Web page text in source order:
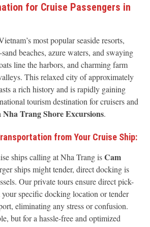
for Cruise Passengers in
most popular seaside resorts,
beaches, azure waters, and swaying
line the harbors, and charming farm
This relaxed city of approximately
a rich history and is rapidly gaining
tourism destination for cruisers and
Nha Trang Shore Excursions.
from Your Cruise Ship:
ships calling at Nha Trang isCam
ships might tender, direct docking is
Our private tours ensure direct pick-
specific docking location or tender
eliminating any stress or confusion.
but for a hassle-free and optimized